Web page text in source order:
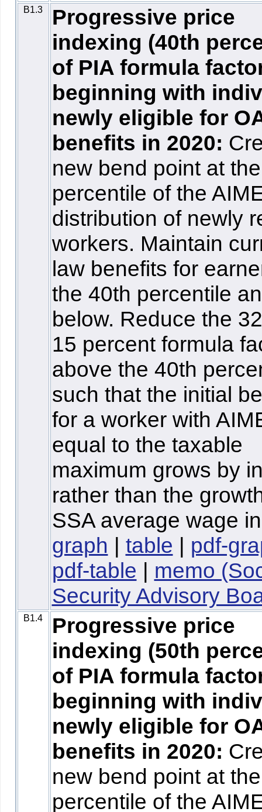
B1.3
Progressive price
indexing (40th
of PIA formula
beginning with
newly eligible for
benefits in 2020:
new bend point at
percentile of the
distribution of newly
workers. Maintain
law benefits for
the 40th percentile
below. Reduce the
15 percent formula
above the 40th
such that the initial
for a worker with
equal to the taxable
maximum grows by
rather than the
SSA average wage
graph | table | pdf-
pdf-table | memo
Security Advisory
B1.4
Progressive price
indexing (50th
of PIA formula
beginning with
newly eligible for
benefits in 2020:
new bend point at
percentile of the